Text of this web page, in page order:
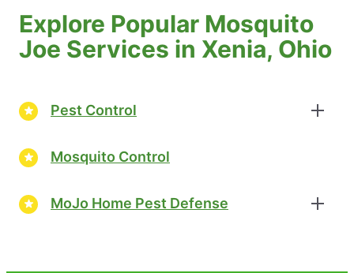
Explore Popular Mosquito
Joe Services in Xenia, Ohio
Pest Control
Mosquito Control
MoJo Home Pest Defense